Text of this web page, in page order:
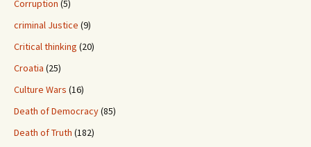
Corruption (5)
criminal Justice (9)
Critical thinking (20)
Croatia (25)
Culture Wars (16)
Death of Democracy(85)
Death of Truth (182)